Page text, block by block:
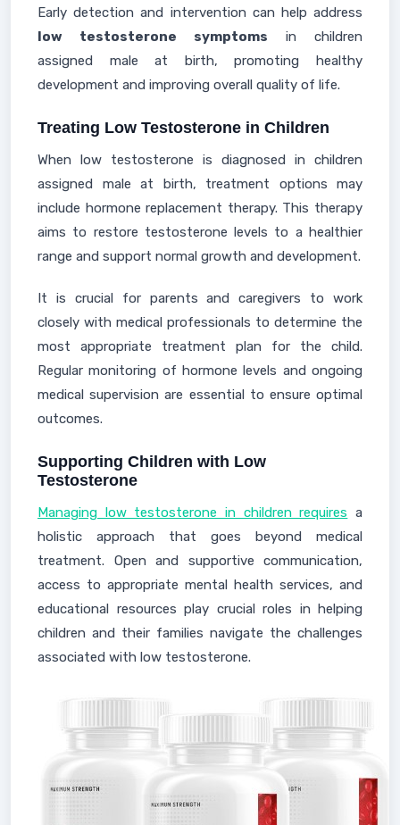
Early detection and intervention can help address
low testosterone symptoms in children
assigned male at birth, promoting healthy
development and improving overall quality of life.
Treating Low Testosterone in Children
When low testosterone is diagnosed in children
assigned male at birth, treatment options may
include hormone replacement therapy. This therapy
aims to restore testosterone levels to a healthier
range and support normal growth and development.
It is crucial for parents and caregivers to work
closely with medical professionals to determine the
most appropriate treatment plan for the child.
Regular monitoring of hormone levels and ongoing
medical supervision are essential to ensure optimal
outcomes.
Supporting Children with Low
Testosterone
Managing low testosterone in children requires a
holistic approach that goes beyond medical
treatment. Open and supportive communication,
access to appropriate mental health services, and
educational resources play crucial roles in helping
children and their families navigate the challenges
associated with low testosterone.